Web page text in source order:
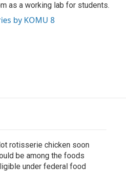
as a working lab for students.
by KOMU 8
rotisserie chicken soon
be among the foods
under federal food